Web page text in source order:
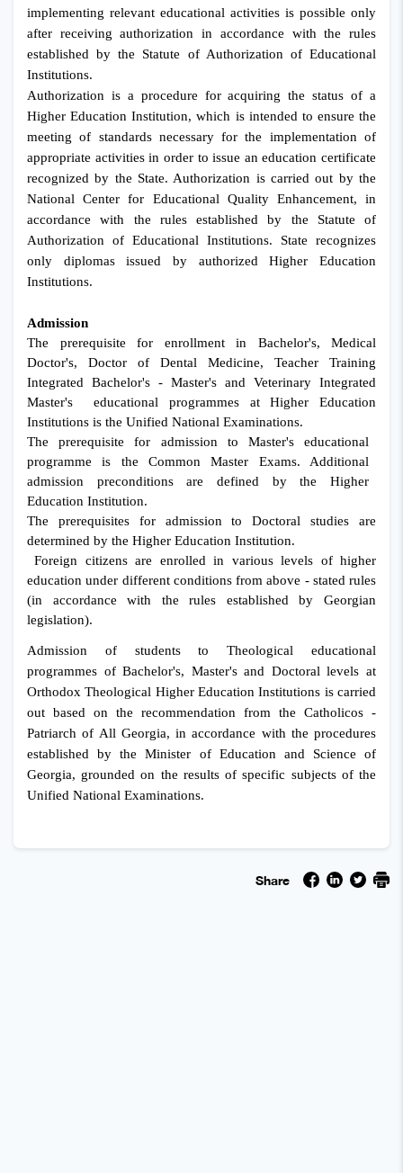
implementing relevant educational activities is possible only
after receiving authorization in accordance with the rules
established by the Statute of Authorization of Educational
Institutions.
Authorization is a procedure for acquiring the status of a
Higher Education Institution, which is intended to ensure the
meeting of standards necessary for the implementation of
appropriate activities in order to issue an education certificate
recognized by the State. Authorization is carried out by the
National Center for Educational Quality Enhancement, in
accordance with the rules established by the Statute of
Authorization of Educational Institutions. State recognizes
only diplomas issued by authorized Higher Education
Institutions.
Admission
The prerequisite for enrollment in Bachelor's, Medical
Doctor's, Doctor of Dental Medicine, Teacher Training
Integrated Bachelor's - Master's and Veterinary Integrated
Master's educational programmes at Higher Education
Institutions is the Unified National Examinations.
The prerequisite for admission to Master's educational
programme is the Common Master Exams. Additional
admission preconditions are defined by the Higher
Education Institution.
The prerequisites for admission to Doctoral studies are
determined by the Higher Education Institution.
Foreign citizens are enrolled in various levels of higher
education under different conditions from above - stated rules
(in accordance with the rules established by Georgian
legislation).
Admission of students to Theological educational
programmes of Bachelor's, Master's and Doctoral levels at
Orthodox Theological Higher Education Institutions is carried
out based on the recommendation from the Catholicos -
Patriarch of All Georgia, in accordance with the procedures
established by the Minister of Education and Science of
Georgia, grounded on the results of specific subjects of the
Unified National Examinations.
Share